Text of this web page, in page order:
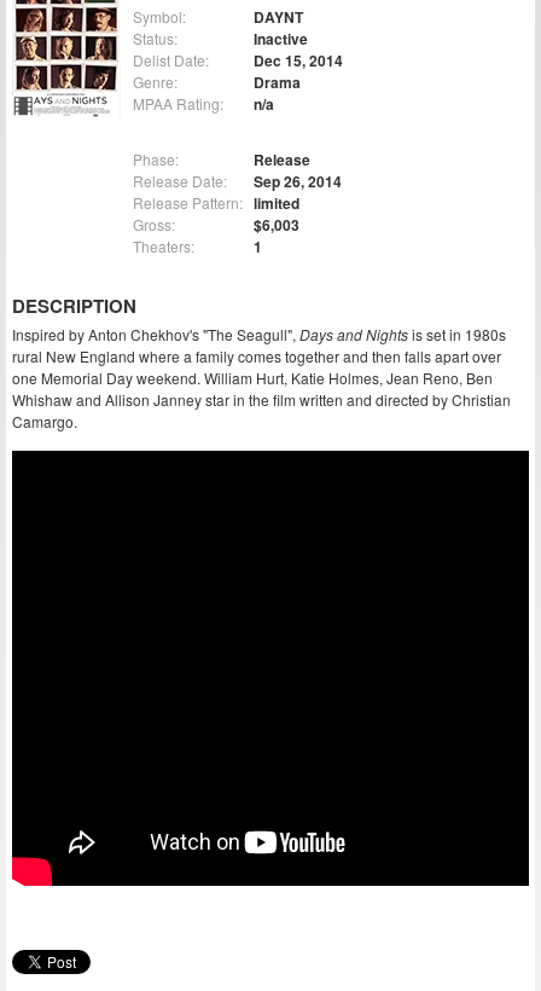
Symbol: DAYNT
Status: Inactive
Delist Date: Dec 15, 2014
Genre: Drama
MPAA Rating: n/a
Phase: Release
Release Date: Sep 26, 2014
Release Pattern: limited
Gross: $6,003
Theaters: 1
DESCRIPTION
Inspired by Anton Chekhov's "The Seagull", Days and Nightsis set in 1980s
rural New England where a family comes together and then falls apart over
one Memorial Day weekend. William Hurt, Katie Holmes, Jean Reno, Ben
Whishaw and Allison Janney star in the film written and directed by Christian
Camargo.